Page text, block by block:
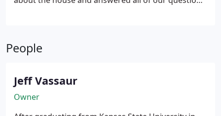
reach out to him after you have closed on the
home, and the level of service does not falter.
People
Jeff Vassaur
Owner